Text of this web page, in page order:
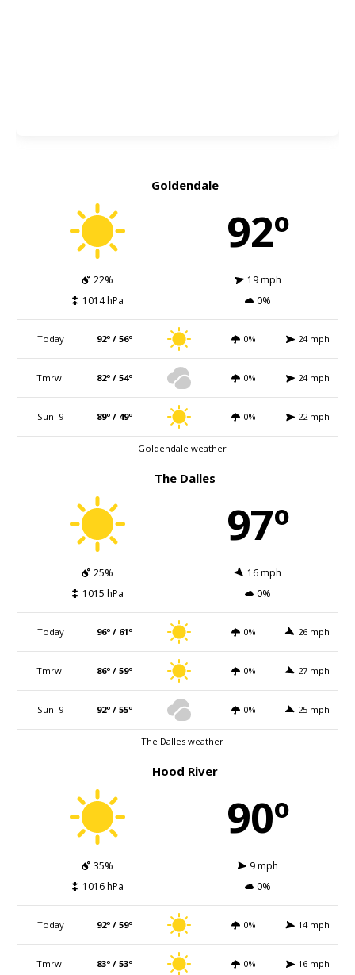
Goldendale
92º
22%
19 mph
1014 hPa
0%
Today 92º / 56º 0% 24 mph
Tmrw. 82º / 54º 0% 24 mph
Sun. 9 89º / 49º 0% 22 mph
Goldendale weather
The Dalles
97º
25%
16 mph
1015 hPa
0%
Today 96º / 61º 0% 26 mph
Tmrw. 86º / 59º 0% 27 mph
Sun. 9 92º / 55º 0% 25 mph
The Dalles weather
Hood River
90º
35%
9 mph
1016 hPa
0%
Today 92º / 59º 0% 14 mph
Tmrw. 83º / 53º 0% 16 mph